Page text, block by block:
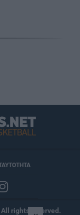
rights reserved.